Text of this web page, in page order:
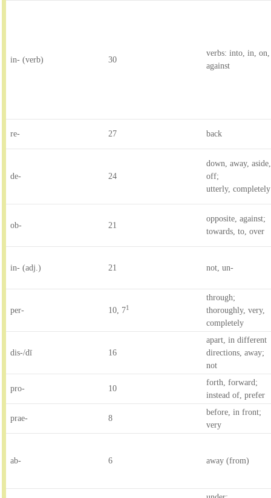
in- (verb) 30
verbs: into, in,
against
re- 27 back
de- 24
down, away,
off;
utterly, completely
ob- 21
opposite, against;
towards, to, over
in- (adj.) 21 not, un-
per- 10, 71
through;
thoroughly, very,
completely
dis-/dī 16
apart, in different
directions, away;
not
pro- 10
forth, forward;
instead of, prefer
prae- 8
before, in front;
very
ab- 6 away (from)